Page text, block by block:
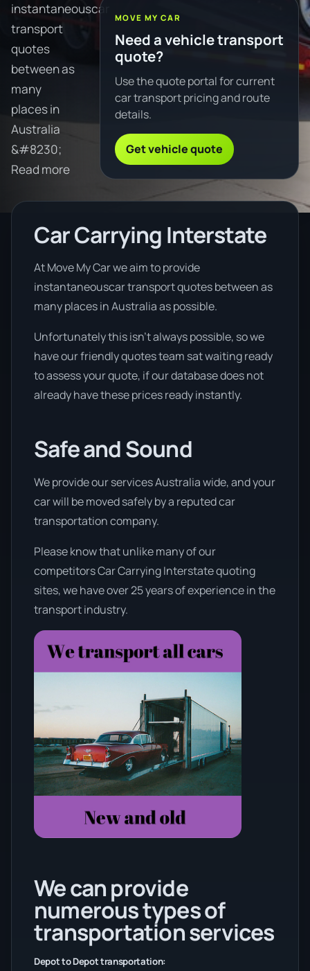
instantaneouscar
transport
quotes
between as
many
places in
Australia
&#8230;
Read more
MOVE MY CAR
Need a vehicle transport
quote?
Use the quote portal for current
car transport pricing and route
details.
Get vehicle quote
Car Carrying Interstate
At Move My Car we aim to provide
instantaneouscar transport quotes between as
many places in Australia as possible.
Unfortunately this isn’t always possible, so we
have our friendly quotes team sat waiting ready
to assess your quote, if our database does not
already have these prices ready instantly.
Safe and Sound
We provide our services Australia wide, and your
car will be moved safely by a reputed car
transportation company.
Please know that unlike many of our
competitors Car Carrying Interstate quoting
sites, we have over 25 years of experience in the
transport industry.
We can provide
numerous types of
transportation services
Depot to Depot transportation: